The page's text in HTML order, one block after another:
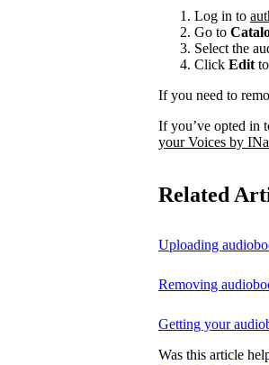
Log in to
Go to
Select the
Click Edit
If you need to
If you’ve opted in
your Voices by
Related
Uploading
Removing
Getting your
Was this article